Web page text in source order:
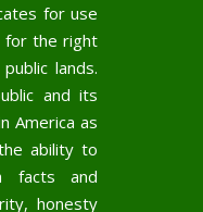
for use
for the right
lands.
and its
America as
ability to
facts and
honesty